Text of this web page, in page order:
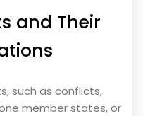
and Their
such as conflicts,
member states, or